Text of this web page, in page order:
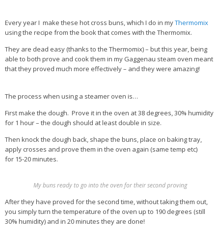
Videos
‘Trickey’ Nutrition Questions
Healthy Living
Contact
Recipes
Every year I make these hot cross buns, which I do in myThermomix
using the recipe from the book that comes with the Thermomix.
They are dead easy (thanks to the Thermomix) – but this year, being
able to both prove and cook them in my Gaggenau steam oven meant
that they proved much more effectively – and they were amazing!
The process when using a steamer oven is…
First make the dough. Prove it in the oven at 38 degrees, 30% humidity
for 1 hour – the dough should at least double in size.
Then knock the dough back, shape the buns, place on baking tray,
apply crosses and prove them in the oven again (same temp etc)
for 15-20 minutes.
My buns ready to go into the oven for their second proving
After they have proved for the second time, without taking them out,
you simply turn the temperature of the oven up to 190 degrees (still
30% humidity) and in 20 minutes they are done!